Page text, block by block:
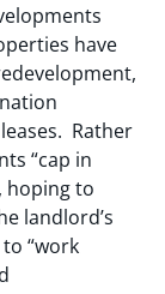
have
Rather
“cap in
hoping to
landlord’s
“work